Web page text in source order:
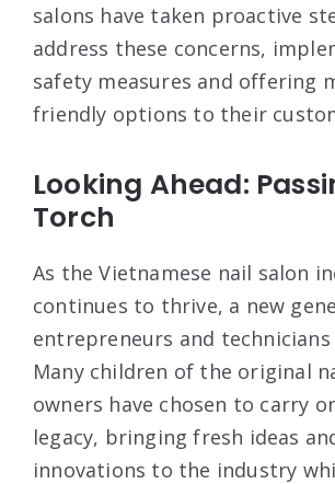
salons have taken proactive
address these concerns,
safety measures and offering
friendly options to their
Looking Ahead:
Torch
As the Vietnamese nail salon
continues to thrive, a new
entrepreneurs and
Many children of the original
owners have chosen to carry
legacy, bringing fresh ideas
innovations to the industry